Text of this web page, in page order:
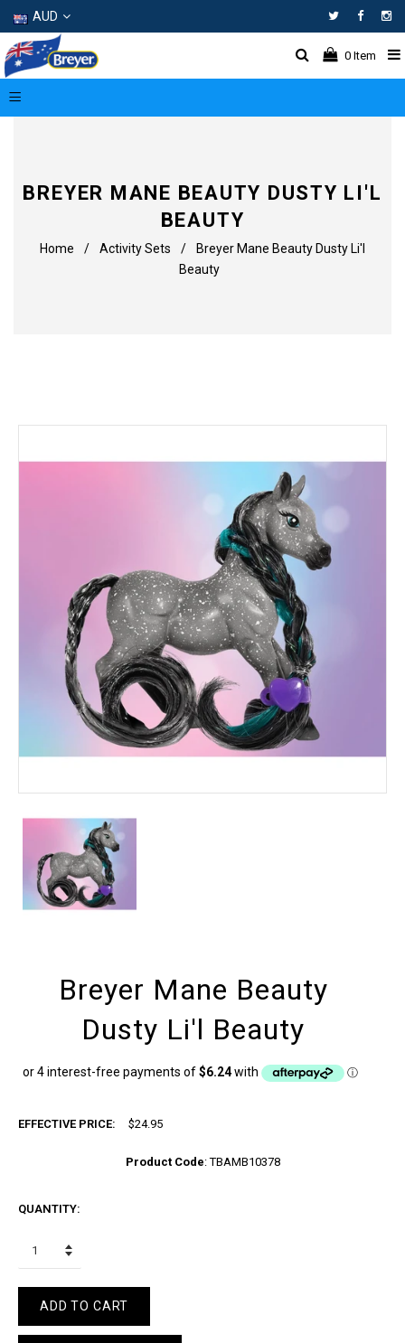
AUD
0 Item
BREYER MANE BEAUTY DUSTY LI'L
BEAUTY
Home / Activity Sets /
Breyer Mane Beauty Dusty Li'l
Beauty
Breyer Mane Beauty
Dusty Li'l Beauty
EFFECTIVE PRICE: $24.95
Product Code:TBAMB10378
QUANTITY:
ADD TO CART